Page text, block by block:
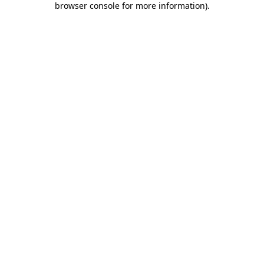
browser console for more information).